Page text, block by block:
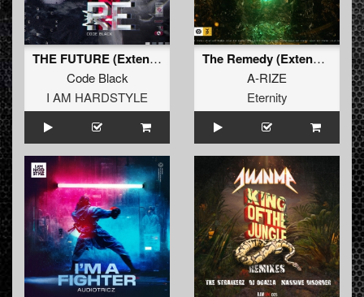
THE FUTURE (Extended Mix)
Code Black
I AM HARDSTYLE
The Remedy (Extended Mix)
A-RIZE
Eternity